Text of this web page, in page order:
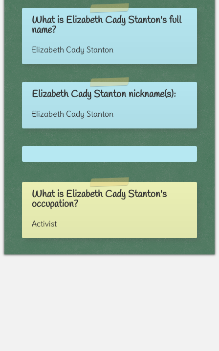
What is Elizabeth Cady Stanton's full
name?
Elizabeth Cady Stanton
Elizabeth Cady Stanton nickname(s):
Elizabeth Cady Stanton
What is Elizabeth Cady Stanton's
occupation?
Activist